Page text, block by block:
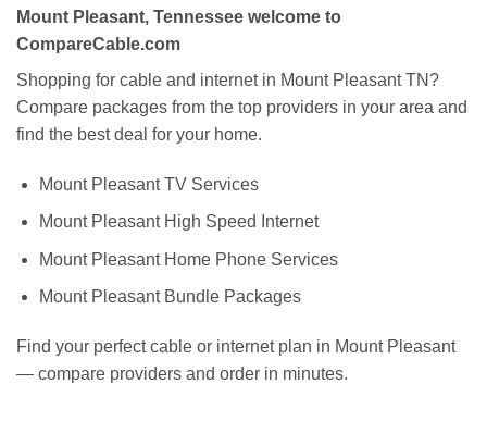
Mount Pleasant, Tennessee welcome to
CompareCable.com
Shopping for cable and internet in Mount Pleasant TN?
Compare packages from the top providers in your area and
find the best deal for your home.
Mount Pleasant TV Services
Mount Pleasant High Speed Internet
Mount Pleasant Home Phone Services
Mount Pleasant Bundle Packages
Find your perfect cable or internet plan in Mount Pleasant
— compare providers and order in minutes.